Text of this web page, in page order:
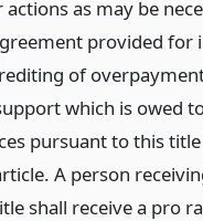
actions as may be
provided for
of
which is owed
pursuant to this
A person
shall receive a pro